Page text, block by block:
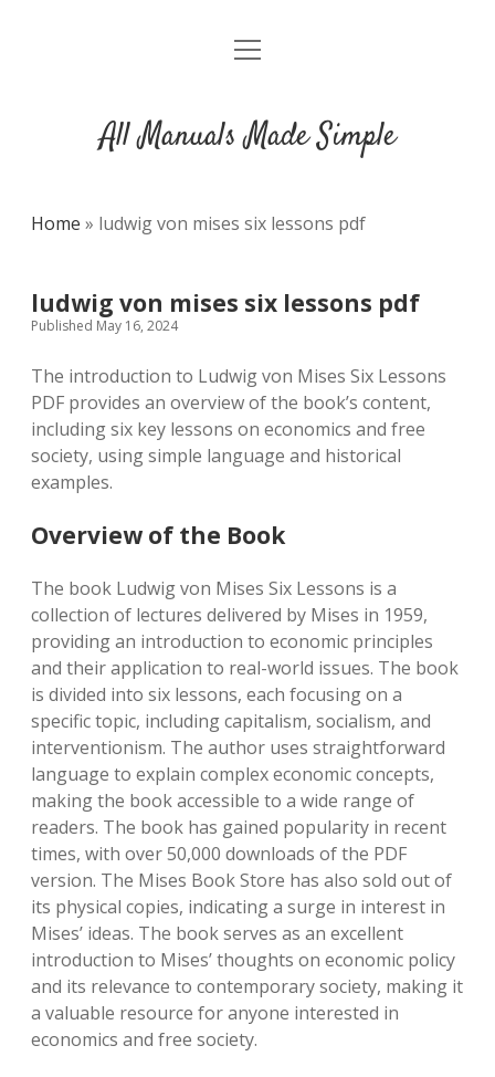
DMCA
open
All Manuals Made Simple
Home » ludwig von mises six lessons pdf
ludwig von mises six lessons pdf
Published May 16, 2024
The introduction to Ludwig von Mises Six Lessons
PDF provides an overview of the book’s content,
including six key lessons on economics and free
society, using simple language and historical
examples.
Overview of the Book
The book Ludwig von Mises Six Lessons is a
collection of lectures delivered by Mises in 1959,
providing an introduction to economic principles
and their application to real-world issues. The book
is divided into six lessons, each focusing on a
specific topic, including capitalism, socialism, and
interventionism. The author uses straightforward
language to explain complex economic concepts,
making the book accessible to a wide range of
readers. The book has gained popularity in recent
times, with over 50,000 downloads of the PDF
version. The Mises Book Store has also sold out of
its physical copies, indicating a surge in interest in
Mises’ ideas. The book serves as an excellent
introduction to Mises’ thoughts on economic policy
and its relevance to contemporary society, making it
a valuable resource for anyone interested in
economics and free society.